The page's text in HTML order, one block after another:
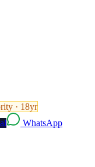
· 18yr
WhatsApp